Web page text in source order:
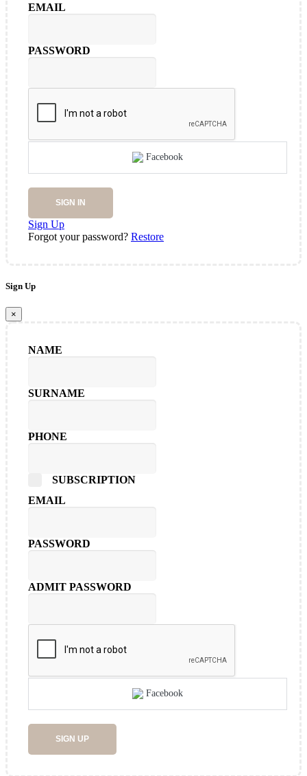
EMAIL
PASSWORD
Facebook
SIGN IN
Sign Up
Forgot your password? Restore
Sign Up
×
NAME
SURNAME
PHONE
SUBSCRIPTION
EMAIL
PASSWORD
ADMIT PASSWORD
Facebook
SIGN UP